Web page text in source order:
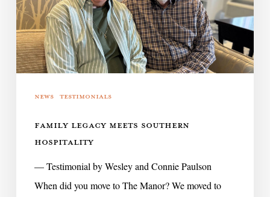
News Testimonials
FAMILY LEGACY MEETS SOUTHERN
HOSPITALITY
— Testimonial by Wesley and Connie Paulson
When did you move to The Manor? We moved to